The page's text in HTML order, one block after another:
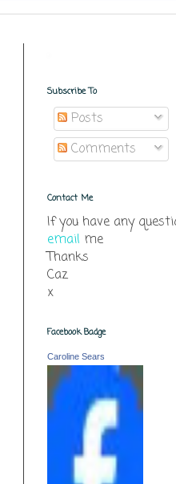
Subscribe To
Posts
Comments
Contact Me
If you have any
email me
Thanks
Caz
x
Facebook Badge
Caroline Sears